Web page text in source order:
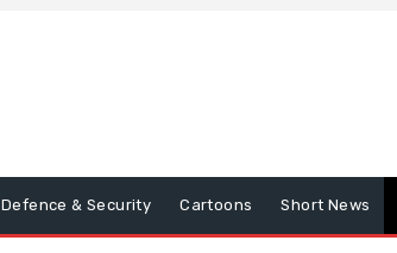
Defence & Security Cartoons Short News